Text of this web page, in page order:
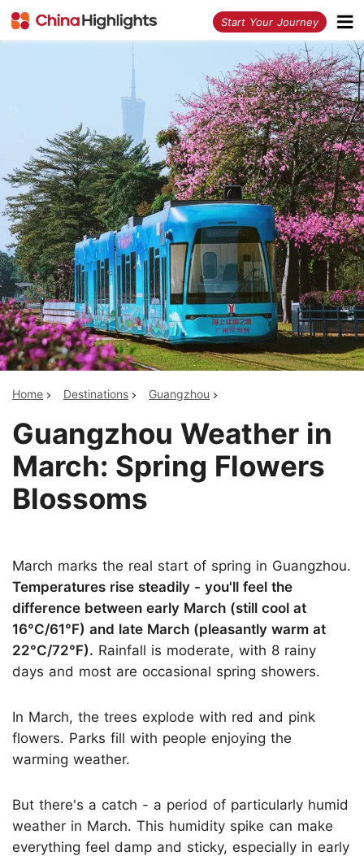
Start Your Journey
Home Destinations Guangzhou
Guangzhou Weather in
March: Spring Flowers
Blossoms
March marks the real start of spring in Guangzhou.
Temperatures rise steadily - you'll feel the
difference between early March (still cool at
16°C/61°F) and late March (pleasantly warm at
22°C/72°F). Rainfall is moderate, with 8 rainy
days and most are occasional spring showers.
In March, the trees explode with red and pink
flowers. Parks fill with people enjoying the
warming weather.
But there's a catch - a period of particularly humid
weather in March. This humidity spike can make
everything feel damp and sticky, especially in early